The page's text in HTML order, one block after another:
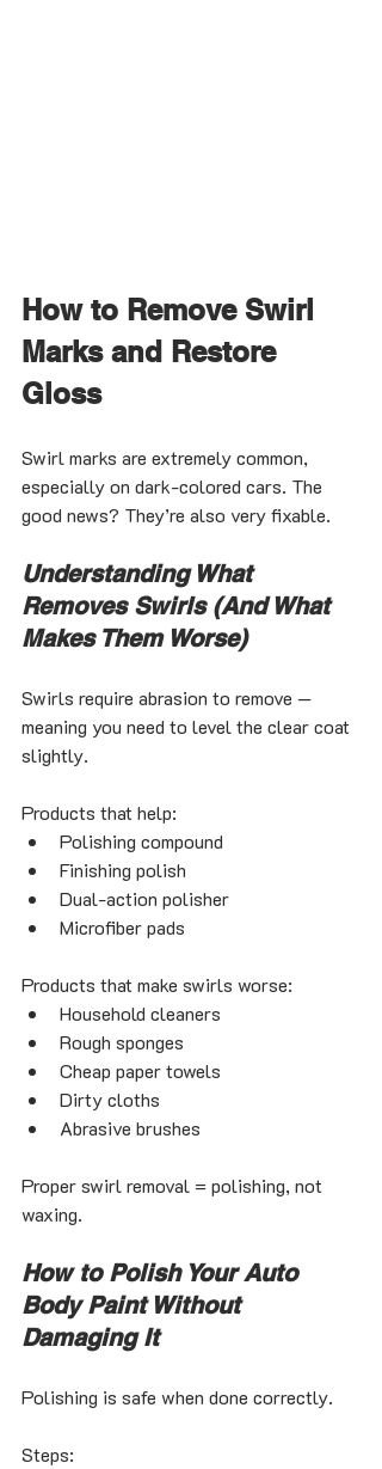
How to Remove Swirl
Marks and Restore
Gloss
Swirl marks are extremely common,
especially on dark-colored cars. The
good news? They’re also very fixable.
Understanding What
Removes Swirls (And What
Makes Them Worse)
Swirls require abrasion to remove —
meaning you need to level the clear coat
slightly.
Products that help:
Polishing compound
Finishing polish
Dual-action polisher
Microfiber pads
Products that make swirls worse:
Household cleaners
Rough sponges
Cheap paper towels
Dirty cloths
Abrasive brushes
Proper swirl removal = polishing, not
waxing.
How to Polish Your Auto
Body Paint Without
Damaging It
Polishing is safe when done correctly.
Steps: